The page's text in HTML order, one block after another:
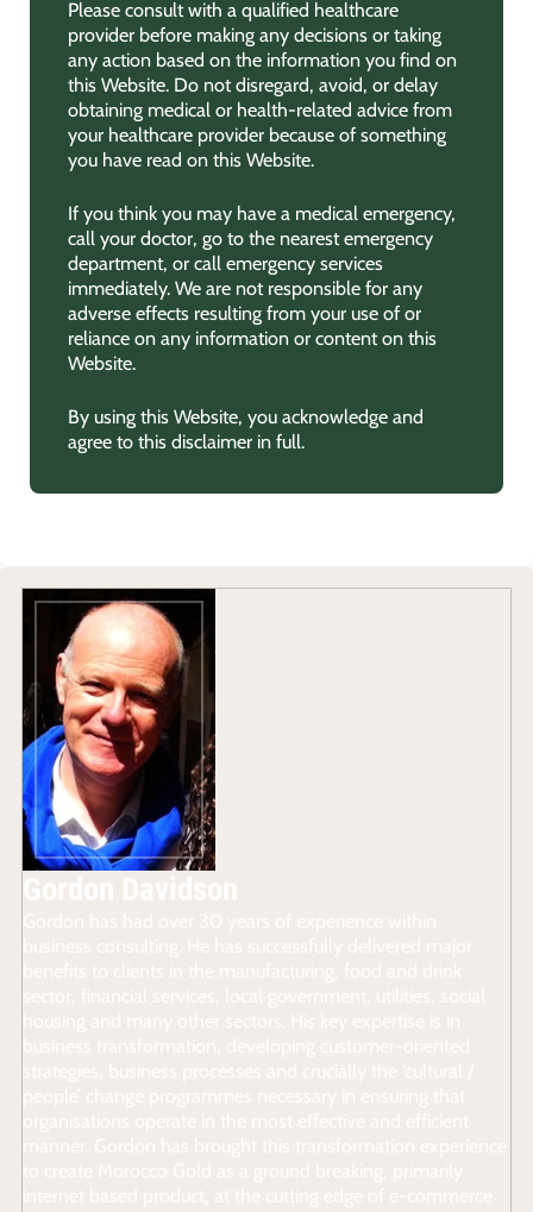
Please consult with a qualified healthcare
provider before making any decisions or taking
any action based on the information you find on
this Website. Do not disregard, avoid, or delay
obtaining medical or health-related advice from
your healthcare provider because of something
you have read on this Website.
If you think you may have a medical emergency,
call your doctor, go to the nearest emergency
department, or call emergency services
immediately. We are not responsible for any
adverse effects resulting from your use of or
reliance on any information or content on this
Website.
By using this Website, you acknowledge and
agree to this disclaimer in full.